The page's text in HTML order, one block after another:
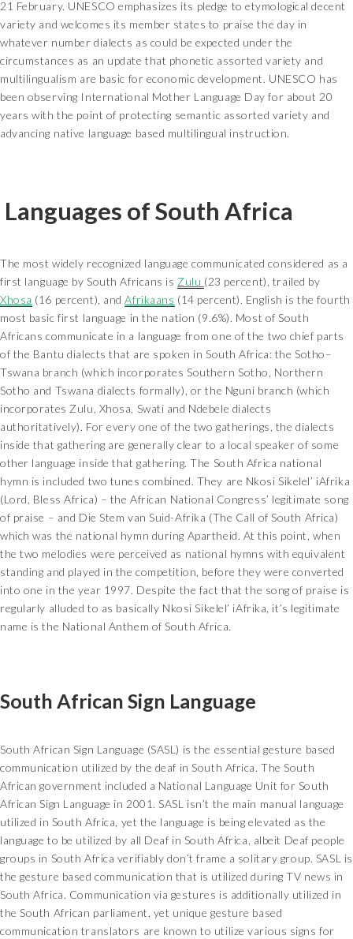
21 February. UNESCO emphasizes its pledge to etymological decent
variety and welcomes its member states to praise the day in
whatever number dialects as could be expected under the
circumstances as an update that phonetic assorted variety and
multilingualism are basic for economic development. UNESCO has
been observing International Mother Language Day for about 20
years with the point of protecting semantic assorted variety and
advancing native language based multilingual instruction.
Languages of South Africa
The most widely recognized language communicated considered as a
first language by South Africans is Zulu (23 percent), trailed by
Xhosa (16 percent), andAfrikaans (14 percent). English is the fourth
most basic first language in the nation (9.6%). Most of South
Africans communicate in a language from one of the two chief parts
of the Bantu dialects that are spoken in South Africa: the Sotho–
Tswana branch (which incorporates Southern Sotho, Northern
Sotho and Tswana dialects formally), or the Nguni branch (which
incorporates Zulu, Xhosa, Swati and Ndebele dialects
authoritatively). For every one of the two gatherings, the dialects
inside that gathering are generally clear to a local speaker of some
other language inside that gathering. The South Africa national
hymn is included two tunes combined. They are Nkosi Sikelel’ iAfrika
(Lord, Bless Africa) – the African National Congress’ legitimate song
of praise – and Die Stem van Suid-Afrika (The Call of South Africa)
which was the national hymn during Apartheid. At this point, when
the two melodies were perceived as national hymns with equivalent
standing and played in the competition, before they were converted
into one in the year 1997. Despite the fact that the song of praise is
regularly alluded to as basically Nkosi Sikelel’ iAfrika, it’s legitimate
name is the National Anthem of South Africa.
South African Sign Language
South African Sign Language (SASL) is the essential gesture based
communication utilized by the deaf in South Africa. The South
African government included a National Language Unit for South
African Sign Language in 2001. SASL isn’t the main manual language
utilized in South Africa, yet the language is being elevated as the
language to be utilized by all Deaf in South Africa, albeit Deaf people
groups in South Africa verifiably don’t frame a solitary group. SASL is
the gesture based communication that is utilized during TV news in
South Africa. Communication via gestures is additionally utilized in
the South African parliament, yet unique gesture based
communication translators are known to utilize various signs for